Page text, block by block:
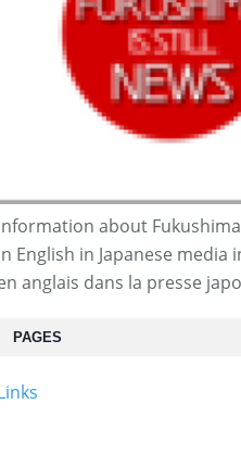
- CORRUPTION
about
English in Japanese media
anglais dans la presse
PAGES